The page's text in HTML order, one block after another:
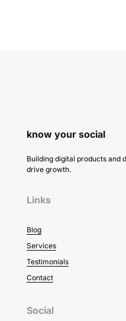
know your social
Building digital products and
drive growth.
Links
Blog
Services
Testimonials
Contact
Social